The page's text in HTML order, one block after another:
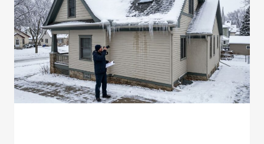
BUYING
A
ST.
PAUL
HOME?